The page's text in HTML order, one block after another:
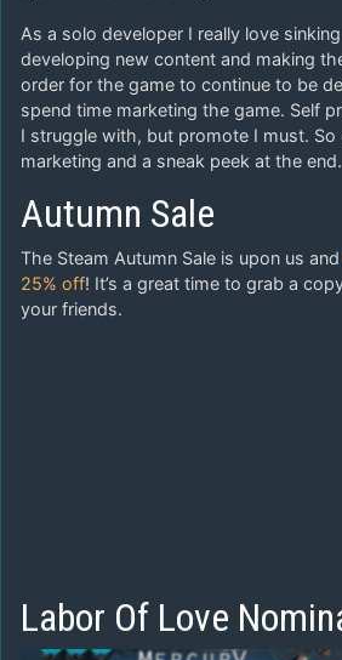
As a solo developer I really love
developing new content and making
order for the game to continue to be
spend time marketing the game. Self
I struggle with, but promote I must.
marketing and a sneak peek at the end.
Autumn Sale
The Steam Autumn Sale is upon us and
25% off! It’s a great time to grab a
your friends.
Labor Of Love